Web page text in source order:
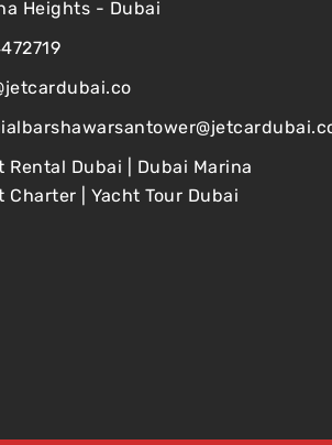
Heights - Dubai
Rental Dubai | Dubai Marina
Charter | Yacht Tour Dubai